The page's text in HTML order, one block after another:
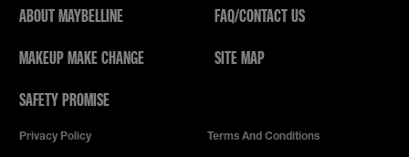
ABOUT MAYBELLINE
MAKEUP MAKE CHANGE
SAFETY PROMISE
FAQ/CONTACT US
SITE MAP
Privacy Policy Terms And Conditions